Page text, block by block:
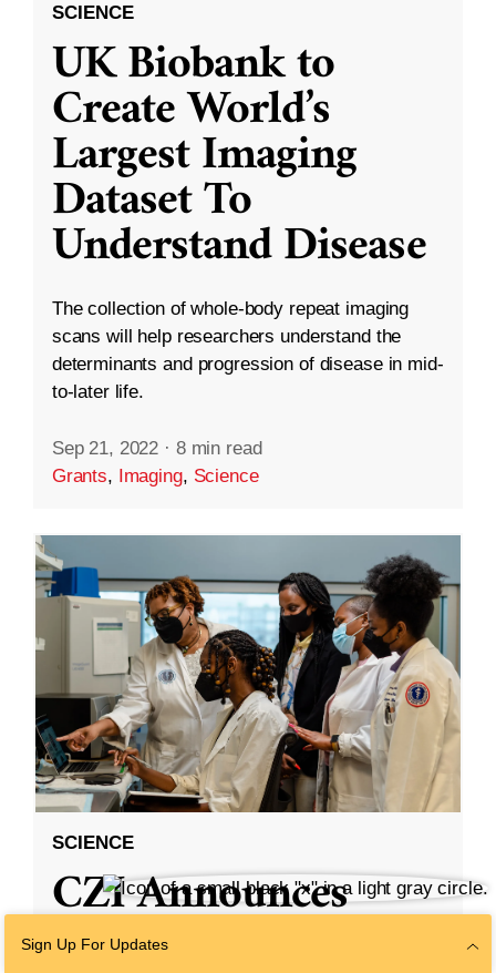
SCIENCE
UK Biobank to
Create World’s
Largest Imaging
Dataset To
Understand Disease
The collection of whole-body repeat imaging
scans will help researchers understand the
determinants and progression of disease in mid-
to-later life.
Sep 21, 2022 · 8 min read
Grants, Imaging, Science
SCIENCE
CZI Announces
Partnership With
Sign Up For Updates